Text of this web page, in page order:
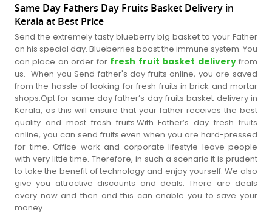
Same Day Fathers Day Fruits Basket Delivery in
Kerala at Best Price
Send the extremely tasty blueberry big basket to your Father
on his special day. Blueberries boost the immune system. You
can place an order for fresh fruit basket deliveryfrom
us. When you Send father's day fruits online, you are saved
from the hassle of looking for fresh fruits in brick and mortar
shops.Opt for same day father’s day fruits basket delivery in
Kerala, as this will ensure that your father receives the best
quality and most fresh fruits.With Father’s day fresh fruits
online, you can send fruits even when you are hard-pressed
for time. Office work and corporate lifestyle leave people
with very little time. Therefore, in such a scenario it is prudent
to take the benefit of technology and enjoy yourself. We also
give you attractive discounts and deals. There are deals
every now and then and this can enable you to save your
money.